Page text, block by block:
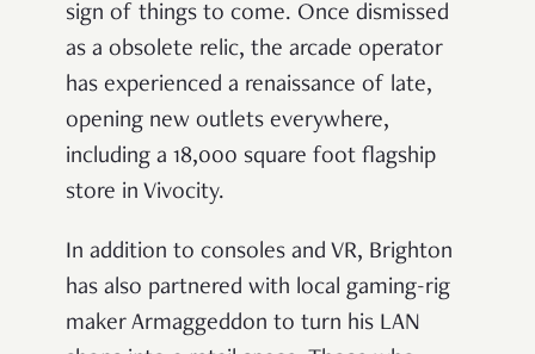
sign of things to come. Once dismissed
as a obsolete relic, the arcade operator
has experienced a renaissance of late,
opening new outlets everywhere,
including a 18,000 square foot flagship
store in Vivocity.
In addition to consoles and VR, Brighton
has also partnered with local gaming-rig
maker Armaggeddon to turn his LAN